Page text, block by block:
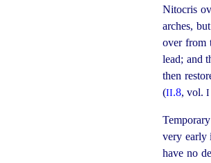
Nitocris
arches,
over from
lead; and
then
(II.8, vol.I
very early
have no